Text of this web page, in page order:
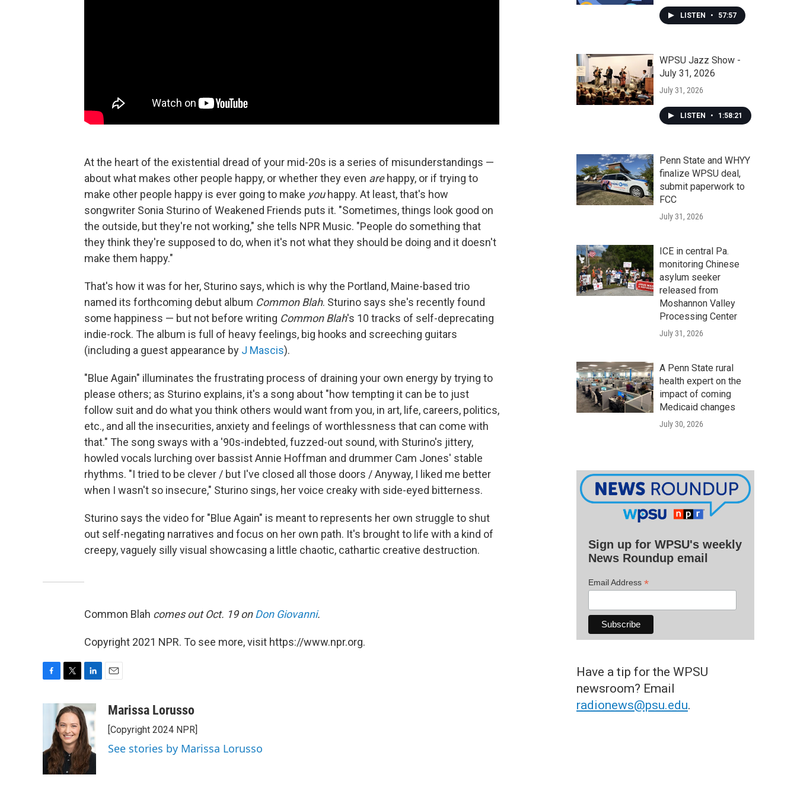
At the heart of the existential dread of your mid-20s is a series of misunderstandings —
about what makes other people happy, or whether they even arehappy, or if trying to
make other people happy is ever going to make youhappy. At least, that's how
songwriter Sonia Sturino of Weakened Friends puts it. "Sometimes, things look good on
the outside, but they're not working," she tells NPR Music. "People do something that
they think they're supposed to do, when it's not what they should be doing and it doesn't
make them happy."
That's how it was for her, Sturino says, which is why the Portland, Maine-based trio
named its forthcoming debut album Common Blah. Sturino says she's recently found
some happiness — but not before writing Common Blah's 10 tracks of self-deprecating
indie-rock. The album is full of heavy feelings, big hooks and screeching guitars
(including a guest appearance by J Mascis).
"Blue Again" illuminates the frustrating process of draining your own energy by trying to
please others; as Sturino explains, it's a song about "how tempting it can be to just
follow suit and do what you think others would want from you, in art, life, careers, politics,
etc., and all the insecurities, anxiety and feelings of worthlessness that can come with
that." The song sways with a '90s-indebted, fuzzed-out sound, with Sturino's jittery,
howled vocals lurching over bassist Annie Hoffman and drummer Cam Jones' stable
rhythms. "I tried to be clever / but I've closed all those doors / Anyway, I liked me better
when I wasn't so insecure," Sturino sings, her voice creaky with side-eyed bitterness.
Sturino says the video for "Blue Again" is meant to represents her own struggle to shut
out self-negating narratives and focus on her own path. It's brought to life with a kind of
creepy, vaguely silly visual showcasing a little chaotic, cathartic creative destruction.
Common Blah comes out Oct. 19 onDon Giovanni.
Copyright 2021 NPR. To see more, visit https://www.npr.org.
o
k
i
t
t
e
r
n
k
e
d
I
n
aMarissa Lorusso
[Copyright 2024 NPR]
See stories by Marissa Lorusso
LISTEN • 57:57
WPSU Jazz Show -
July 31, 2026
July 31, 2026
LISTEN • 1:58:21
Penn State and WHYY
finalize WPSU deal,
submit paperwork to
FCC
July 31, 2026
ICE in central Pa.
monitoring Chinese
asylum seeker
released from
Moshannon Valley
Processing Center
July 31, 2026
A Penn State rural
health expert on the
impact of coming
Medicaid changes
July 30, 2026
Sign up for WPSU's weekly
News Roundup email
Email Address *
Have a tip for the WPSU
newsroom? Email
radionews@psu.edu.